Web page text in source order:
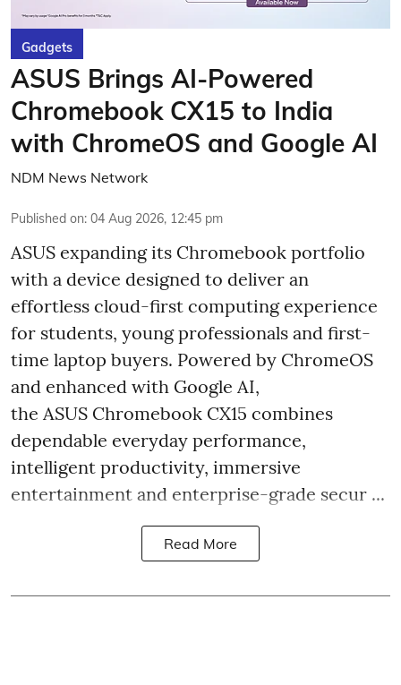
Gadgets
ASUS Brings AI-Powered
Chromebook CX15 to India
with ChromeOS and Google AI
NDM News Network
Published on: 04 Aug 2026, 12:45 pm
ASUS expanding its Chromebook portfolio
with a device designed to deliver an
effortless cloud-first computing experience
for students, young professionals and first-
time laptop buyers. Powered by ChromeOS
and enhanced with Google AI,
the ASUS Chromebook CX15 combines
dependable everyday performance,
intelligent productivity, immersive
entertainment and enterprise-grade secur ...
Read More